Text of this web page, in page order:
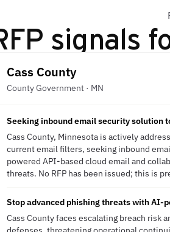
signals
Cass County
County Government · MN
Seeking inbound email security solution
Cass County, Minnesota is actively
current email filters, seeking inbound
powered API-based cloud email and
threats. No RFP has been issued; this is
Stop advanced phishing threats with AI-
Cass County faces escalating breach risk